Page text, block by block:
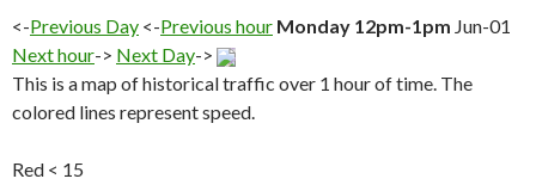
<-Previous Day <-Previous hour Monday 12pm-1pm Jun-01
Next hour-> Next Day->
This is a map of historical traffic over 1 hour of time. The
colored lines represent speed.
Red < 15